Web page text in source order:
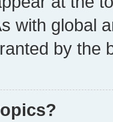
with global
by the